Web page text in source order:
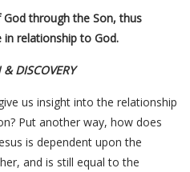
through the Son, thus
in relationship to God.
DISCOVERY
us insight into the relationship
Put another way, how does
is dependent upon the
and is still equal to the